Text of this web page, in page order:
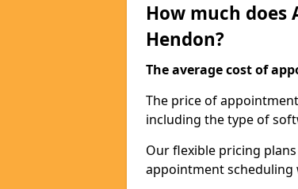
How much does
Hendon?
The average cost of
The price of
including the type of
Our flexible pricing
appointment scheduling